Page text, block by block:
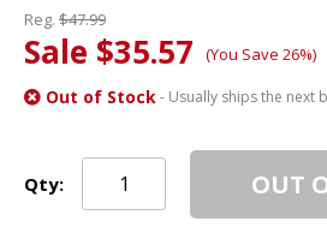
Reg. $47.99
Sale $35.57 (You Save 26%)
Out of Stock- Usually ships the next
Qty: OUT